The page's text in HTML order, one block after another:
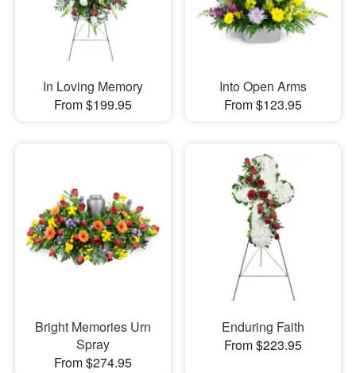
In Loving Memory
From $199.95
Into Open Arms
From $123.95
Bright Memories Urn
Spray
From $274.95
Enduring Faith
From $223.95